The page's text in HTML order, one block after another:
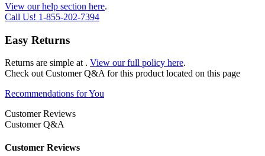
View our help section here.
Call Us! 1-855-202-7394
Easy Returns
Returns are simple at . View our full policy here.
Check out Customer Q&A for this product located on this page
Recommendations for You
Customer Reviews
Customer Q&A
Customer Reviews